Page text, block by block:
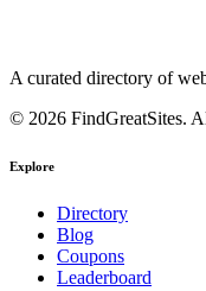
A curated directory of
© 2026 FindGreatSites.
Explore
Directory
Blog
Coupons
Leaderboard